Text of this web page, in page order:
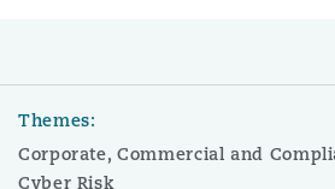
Themes:
Corporate, Commercial and
Cyber Risk